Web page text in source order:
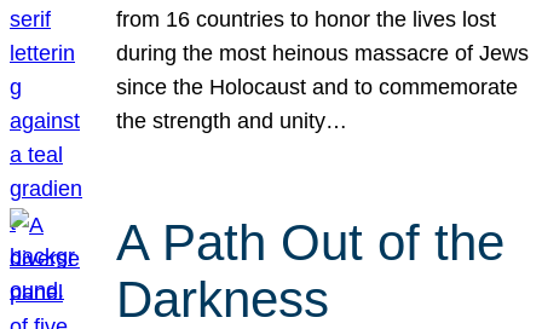
from 16 countries to honor the lives lost
during the most heinous massacre of Jews
since the Holocaust and to commemorate
the strength and unity…
A Path Out of the
Darkness